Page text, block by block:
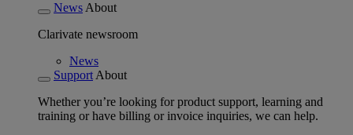
News About
Clarivate newsroom
News
Support About
Whether you’re looking for product support, learning and
training or have billing or invoice inquiries, we can help.